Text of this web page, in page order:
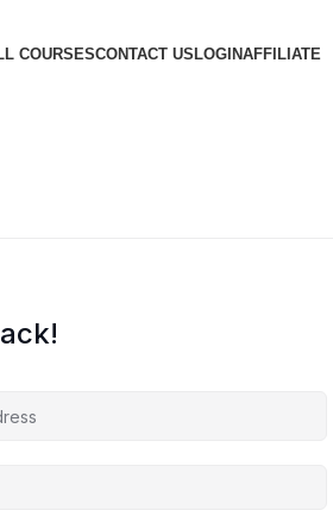
COURSESCONTACT USLOGINAFFILIATE